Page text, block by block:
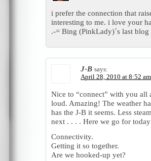
i prefer the connection that
interesting to me. i love your
.-= Bing (PinkLady)´s last blog
J-B says:
April 28, 2010 at 8:52 am
Nice to “connect” with you
loud. Amazing! The weather
has the J-B it seems. Less
next . . . . Here we go for
Connectivity.
Getting it so together.
Are we hooked-up yet?